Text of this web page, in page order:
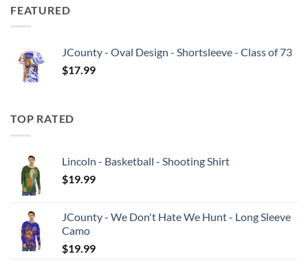
FEATURED
JCounty - Oval Design - Shortsleeve - Class of 73
$17.99
TOP RATED
Lincoln - Basketball - Shooting Shirt
$19.99
JCounty - We Don't Hate We Hunt - Long Sleeve
Camo
$19.99